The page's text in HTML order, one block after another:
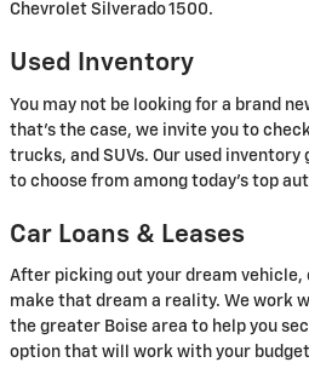
Chevrolet Silverado 1500.
Used Inventory
You may not be looking for a brand
that's the case, we invite you to
trucks, and SUVs. Our used
to choose from among today's top
Car Loans & Leases
After picking out your dream vehicle,
make that dream a reality. We work
the greater Boise area to help you
option that will work with your